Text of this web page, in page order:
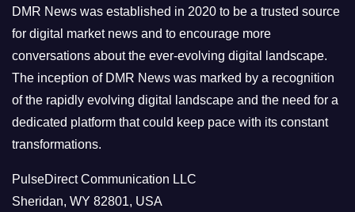
e
s
DMR News was established in 2020 to be a trusted source
for digital market news and to encourage more
conversations about the ever-evolving digital landscape.
The inception of DMR News was marked by a recognition
of the rapidly evolving digital landscape and the need for a
dedicated platform that could keep pace with its constant
transformations.
PulseDirect Communication LLC
Sheridan, WY 82801, USA